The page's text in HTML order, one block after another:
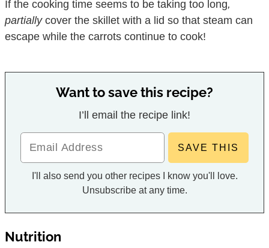
If the cooking time seems to be taking too long,
partiallycover the skillet with a lid so that steam can
escape while the carrots continue to cook!
Want to save this recipe?
I’ll email the recipe link!
I'll also send you other recipes I know you'll love.
Unsubscribe at any time.
Nutrition